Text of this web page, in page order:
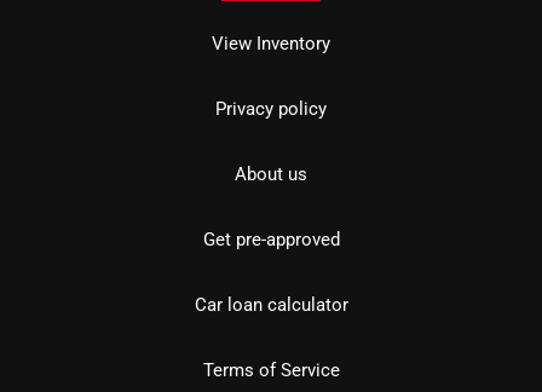
View Inventory
Privacy policy
About us
Get pre-approved
Car loan calculator
Terms of Service